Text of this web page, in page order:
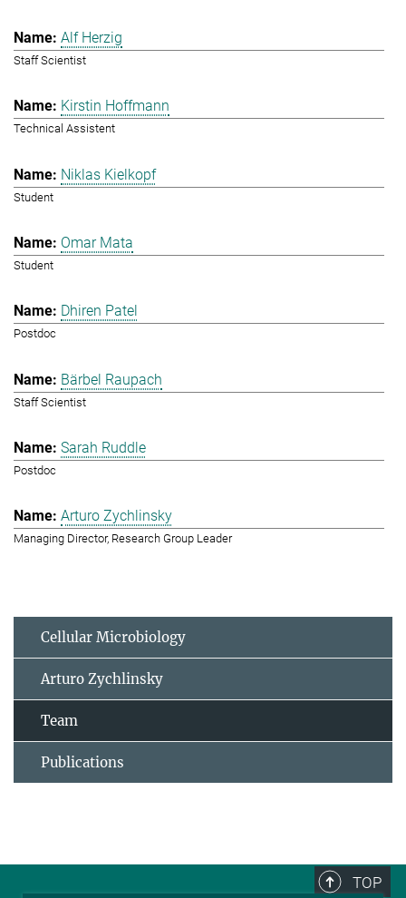
Alf Herzig
Staff Scientist
Kirstin Hoffmann
Technical Assistent
Niklas Kielkopf
Student
Omar Mata
Student
Dhiren Patel
Postdoc
Bärbel Raupach
Staff Scientist
Sarah Ruddle
Postdoc
Arturo Zychlinsky
Managing Director, Research Group Leader
Cellular Microbiology
Arturo Zychlinsky
Team
Publications
TOP